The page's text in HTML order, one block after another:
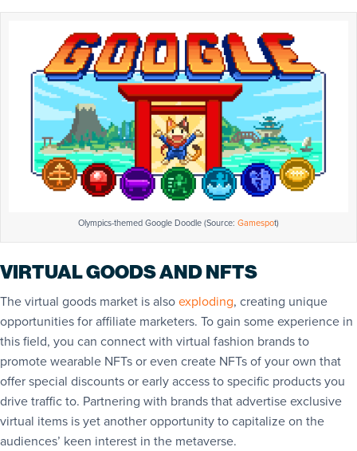
Olympics-themed Google Doodle (Source: Gamespot)
VIRTUAL GOODS AND NFTS
The virtual goods market is alsoexploding, creating unique
opportunities for affiliate marketers. To gain some experience in
this field, you can connect with virtual fashion brands to
promote wearable NFTs or even create NFTs of your own that
offer special discounts or early access to specific products you
drive traffic to. Partnering with brands that advertise exclusive
virtual items is yet another opportunity to capitalize on the
audiences’ keen interest in the metaverse.